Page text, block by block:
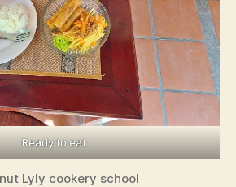
Ready to eat
Lyly cookery school